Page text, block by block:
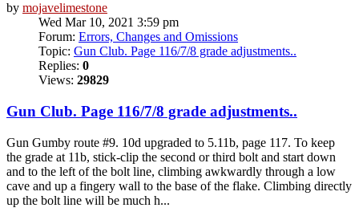
by mojavelimestone
Wed Mar 10, 2021 3:59 pm
Forum: Errors, Changes and Omissions
Topic: Gun Club. Page 116/7/8 grade adjustments..
Replies: 0
Views: 29829
Gun Club. Page 116/7/8 grade adjustments..
Gun Gumby route #9. 10d upgraded to 5.11b, page 117. To keep
the grade at 11b, stick-clip the second or third bolt and start down
and to the left of the bolt line, climbing awkwardly through a low
cave and up a fingery wall to the base of the flake. Climbing directly
up the bolt line will be much h...